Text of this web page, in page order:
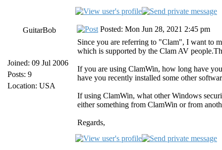
GuitarBob
Joined: 09 Jul 2006
Posts: 9
Location: USA
Posted: Mon Jun 28, 2021 2:45 pm
Since you are referring to "Clam", I want to
which is supported by the Clam AV
If you are using ClamWin, how long have
have you recently installed some other
If using ClamWin, what other Windows
either something from ClamWin or from
Regards,